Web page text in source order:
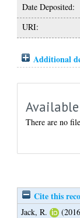
Date Deposited:
URI:
Additional
There are no
Cite this
Jack, R.